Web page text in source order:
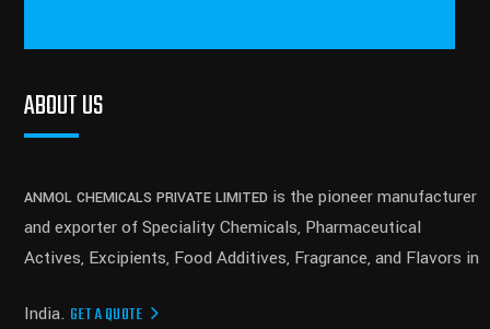
ABOUT US
ANMOL CHEMICALS PRIVATE LIMITEDis the pioneer manufacturer
and exporter of Speciality Chemicals, Pharmaceutical
Actives, Excipients, Food Additives, Fragrance, and Flavors in
India. GET A QUOTE